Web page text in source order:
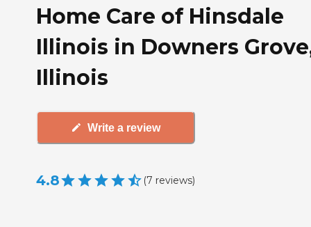
Home Care of Hinsdale
Illinois in Downers
Illinois
Write a review
4.8 (7 reviews)